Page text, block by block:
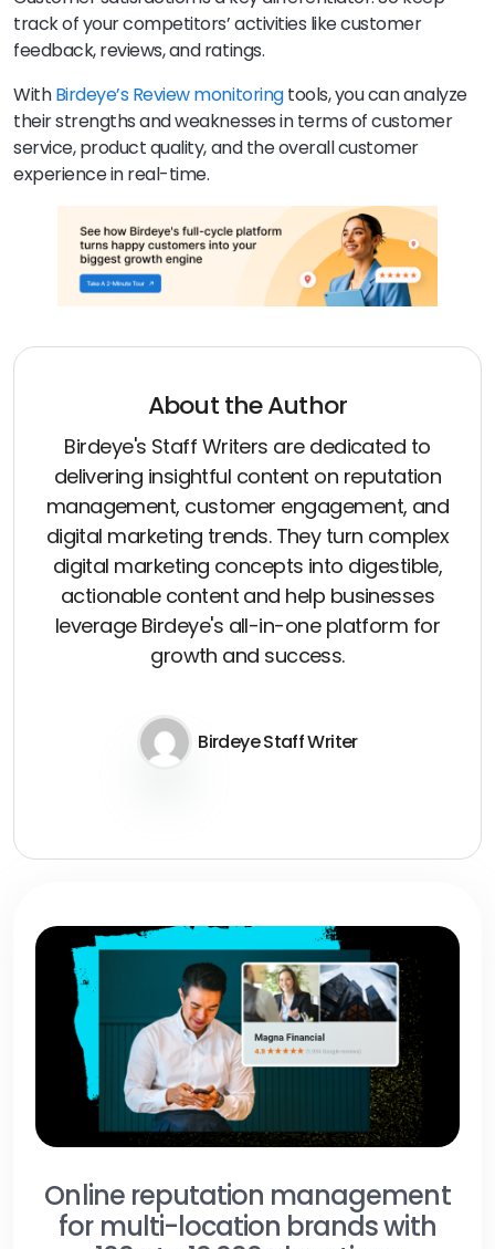
track of your competitors’ activities like customer
feedback, reviews, and ratings.
WithBirdeye’s Review monitoringtools, you can analyze
their strengths and weaknesses in terms of customer
service, product quality, and the overall customer
experience in real-time.
About the Author
Birdeye's Staff Writers are dedicated to
delivering insightful content on reputation
management, customer engagement, and
digital marketing trends. They turn complex
digital marketing concepts into digestible,
actionable content and help businesses
leverage Birdeye's all-in-one platform for
growth and success.
Birdeye Staff Writer
Online reputation management
for multi-location brands with